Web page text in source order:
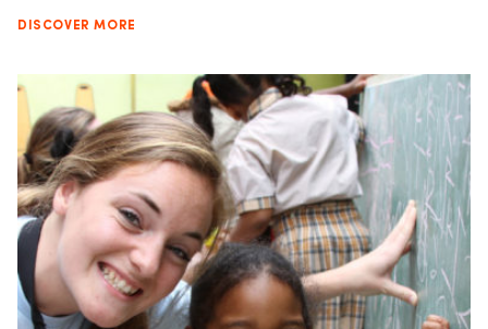
DISCOVER MORE